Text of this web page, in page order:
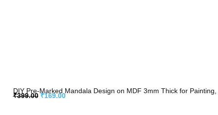
DIY Pre-Marked Mandala Design on MDF 3mm Thick for
₹399.00 ₹169.00